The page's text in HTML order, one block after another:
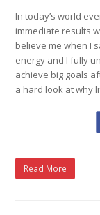
In today’s world
immediate results
believe me when I
energy and I fully
achieve big goals
a hard look at why
Read More